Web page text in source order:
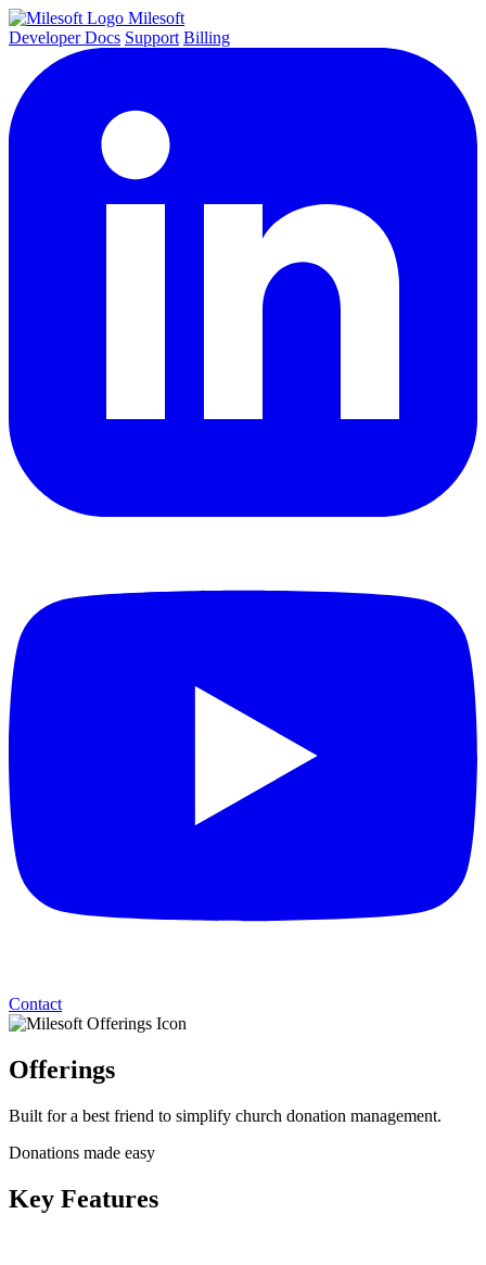
Milesoft
Developer Docs Support Billing
Contact
Offerings
Built for a best friend to simplify church donation management.
Donations made easy
Key Features